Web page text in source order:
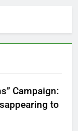
Campaign:
to